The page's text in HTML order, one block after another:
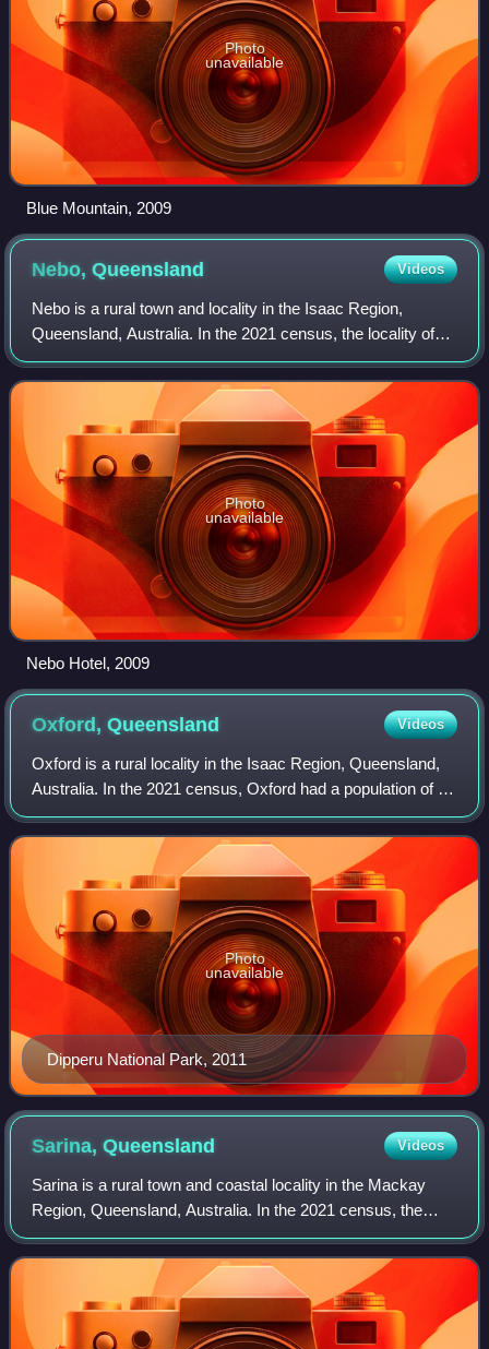
Photo
unavailable
Blue Mountain, 2009
Nebo,Queensland Videos
Nebo is a rural town and locality in the Isaac Region,
Queensland, Australia. In the 2021 census, the locality of
Nebo had a population of 857 people.
Photo
unavailable
Nebo Hotel, 2009
Oxford,Queensland Videos
Oxford is a rural locality in the Isaac Region, Queensland,
Australia. In the 2021 census, Oxford had a population of 43
people.
Dipperu National Park, 2011
Photo
unavailable
Sarina,Queensland Videos
Sarina is a rural town and coastal locality in the Mackay
Region, Queensland, Australia. In the 2021 census, the
locality of Sarina had a population of 5,619. Before being
renamed Sarina in 1907, the